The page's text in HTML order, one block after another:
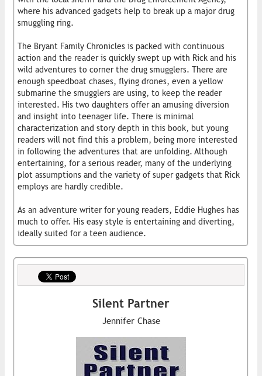
where his advanced gadgets help to break up a major drug
smuggling ring.
The Bryant Family Chronicles is packed with continuous
action and the reader is quickly swept up with Rick and his
wild adventures to corner the drug smugglers. There are
enough speedboat chases, flying drones, even a yellow
submarine the smugglers are using, to keep the reader
interested. His two daughters offer an amusing diversion
and insight into teenager life. There is minimal
characterization and story depth in this book, but young
readers will not find this a problem, being more interested
in following the adventures that are unfolding. Although
entertaining, for a serious reader, many of the underlying
plot assumptions and the variety of super gadgets that Rick
employs are hardly credible.
As an adventure writer for young readers, Eddie Hughes has
much to offer. His easy style is entertaining and diverting,
ideally suited for a teen audience.
Silent Partner
Jennifer Chase